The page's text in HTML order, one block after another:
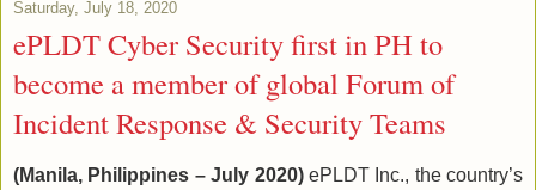
Saturday, July 18, 2020
ePLDT Cyber Security first in PH to
become a member of global Forum of
Incident Response & Security Teams
(Manila, Philippines – July 2020)ePLDT Inc., the country’s